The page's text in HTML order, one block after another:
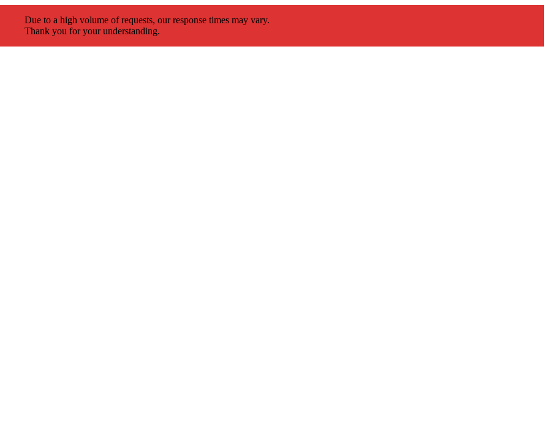
Due to a high volume of requests, our response times may vary.
Thank you for your understanding.